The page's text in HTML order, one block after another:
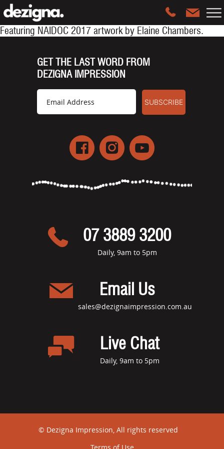
Featuring NAIDOC 2017 artwork by Elaine Chambers.
GET THE LAST WORD FROM
DEZIGNA IMPRESSION
07 3889 3200
Daily, 9am to 5pm
Email Us
sales@dezignaimpression.com.au
Live Chat
Daily, 9am to 5pm
© Dezigna Impression, All rights reserved
Terms of Use